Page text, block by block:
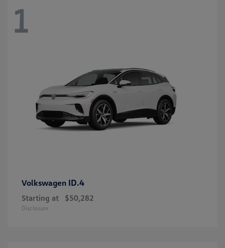
1
Volkswagen ID.4
Starting at $50,282
Disclosure